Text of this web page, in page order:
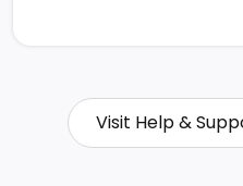
Visit Help &